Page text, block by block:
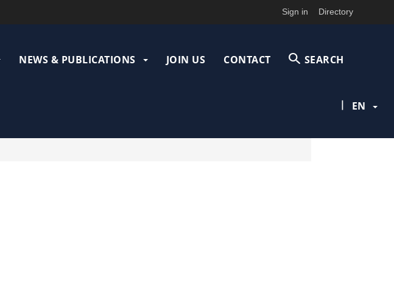
Sign in Directory
NEWS & PUBLICATIONS JOIN US CONTACT SEARCH
| EN